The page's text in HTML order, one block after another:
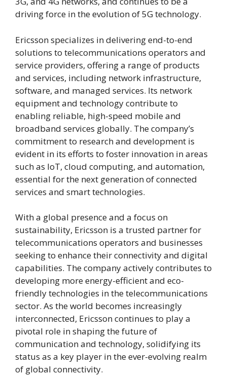
driving force in the evolution of 5G technology.
Ericsson specializes in delivering end-to-end
solutions to telecommunications operators and
service providers, offering a range of products
and services, including network infrastructure,
software, and managed services. Its network
equipment and technology contribute to
enabling reliable, high-speed mobile and
broadband services globally. The company’s
commitment to research and development is
evident in its efforts to foster innovation in areas
such as IoT, cloud computing, and automation,
essential for the next generation of connected
services and smart technologies.
With a global presence and a focus on
sustainability, Ericsson is a trusted partner for
telecommunications operators and businesses
seeking to enhance their connectivity and digital
capabilities. The company actively contributes to
developing more energy-efficient and eco-
friendly technologies in the telecommunications
sector. As the world becomes increasingly
interconnected, Ericsson continues to play a
pivotal role in shaping the future of
communication and technology, solidifying its
status as a key player in the ever-evolving realm
of global connectivity.